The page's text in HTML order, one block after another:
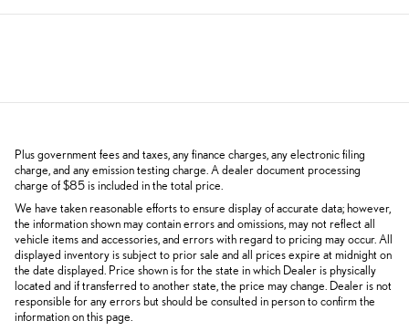
Plus government fees and taxes, any finance charges, any electronic filing
charge, and any emission testing charge. A dealer document processing
charge of $85 is included in the total price.
We have taken reasonable efforts to ensure display of accurate data; however,
the information shown may contain errors and omissions, may not reflect all
vehicle items and accessories, and errors with regard to pricing may occur. All
displayed inventory is subject to prior sale and all prices expire at midnight on
the date displayed. Price shown is for the state in which Dealer is physically
located and if transferred to another state, the price may change. Dealer is not
responsible for any errors but should be consulted in person to confirm the
information on this page.